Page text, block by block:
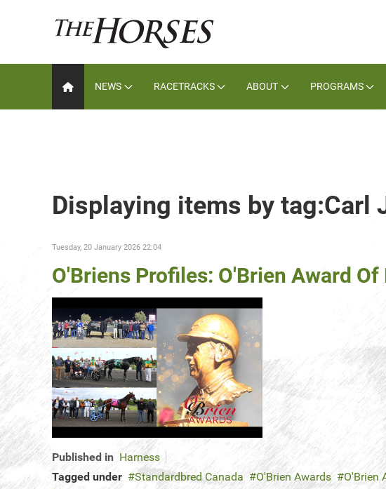
NEWS RACETRACKS ABOUT PROGRAMS
Displaying items by tag:Carl
Tuesday, 20 January 2026 22:04
O'Briens Profiles: O'Brien Award
Published in Harness
Tagged under
Standardbred Canada O'Brien Awards O'Brien